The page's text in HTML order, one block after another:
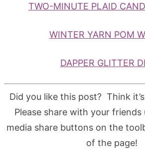
TWO-MINUTE PLAID
WINTER YARN POM
DAPPER GLITTER
Did you like this post? Think
Please share with your friends
media share buttons on the
of the page!